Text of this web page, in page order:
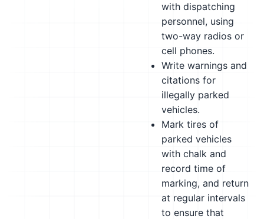
with dispatching
personnel, using
two-way radios or
cell phones.
Write warnings and
citations for
illegally parked
vehicles.
Mark tires of
parked vehicles
with chalk and
record time of
marking, and return
at regular intervals
to ensure that